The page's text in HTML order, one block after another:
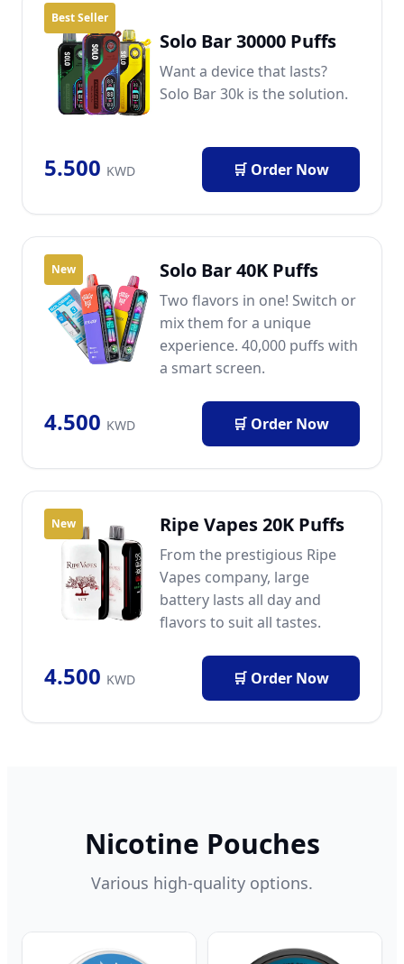
Best Seller
Solo Bar 30000 Puffs
Want a device that lasts?
Solo Bar 30k is the solution.
5.500 KWD 🛒 Order Now
New Solo Bar 40K Puffs
Two flavors in one! Switch or
mix them for a unique
experience. 40,000 puffs with
a smart screen.
4.500 KWD 🛒 Order Now
New Ripe Vapes 20K Puffs
From the prestigious Ripe
Vapes company, large
battery lasts all day and
flavors to suit all tastes.
4.500 KWD 🛒 Order Now
Nicotine Pouches
Various high-quality options.